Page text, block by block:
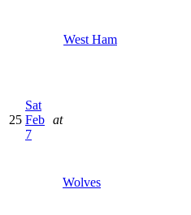
West Ham
25
Sat
Feb
7
at
Wolves